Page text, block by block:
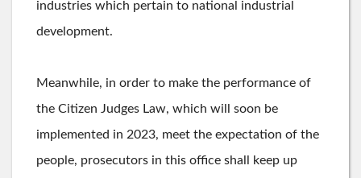
industries which pertain to national industrial
development.
Meanwhile, in order to make the performance of
the Citizen Judges Law, which will soon be
implemented in 2023, meet the expectation of the
people, prosecutors in this office shall keep up